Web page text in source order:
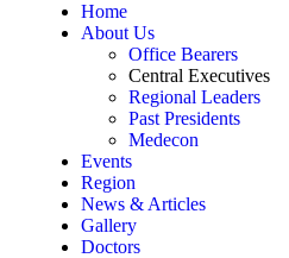
Home
About Us
Office Bearers
Central Executives
Regional Leaders
Past Presidents
Medecon
Events
Region
News & Articles
Gallery
Doctors